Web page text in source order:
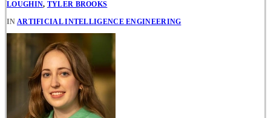
LOUGHIN, TYLER BROOKS
IN ARTIFICIAL INTELLIGENCE ENGINEERING